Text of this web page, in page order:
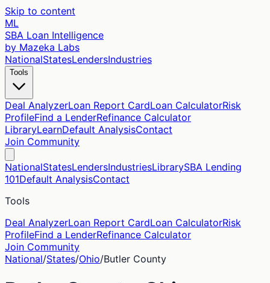
Skip to content
ML
SBA Loan Intelligence
by Mazeka Labs
NationalStatesLendersIndustries
Tools
Deal AnalyzerLoan Report CardLoan CalculatorRisk
ProfileFind a LenderRefinance Calculator
LibraryLearnDefault AnalysisContact
Join Community
NationalStatesLendersIndustriesLibrarySBA Lending
101Default AnalysisContact
Tools
Deal AnalyzerLoan Report CardLoan CalculatorRisk
ProfileFind a LenderRefinance Calculator
Join Community
National/States/Ohio/Butler County